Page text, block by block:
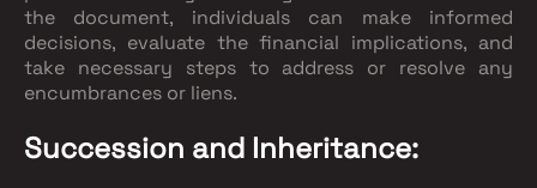
the document, individuals can make informed
decisions, evaluate the financial implications, and
take necessary steps to address or resolve any
encumbrances or liens.
Succession and Inheritance: